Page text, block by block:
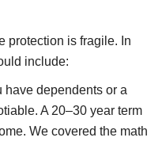
protection is fragile. In
include:
have dependents or a
A 20–30 year term
We covered the math